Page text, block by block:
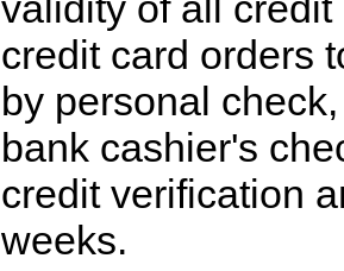
credit card orders
by personal
bank cashier's
credit verification
weeks.